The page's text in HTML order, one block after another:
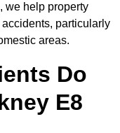
we help property
particularly
areas.
Do
E8